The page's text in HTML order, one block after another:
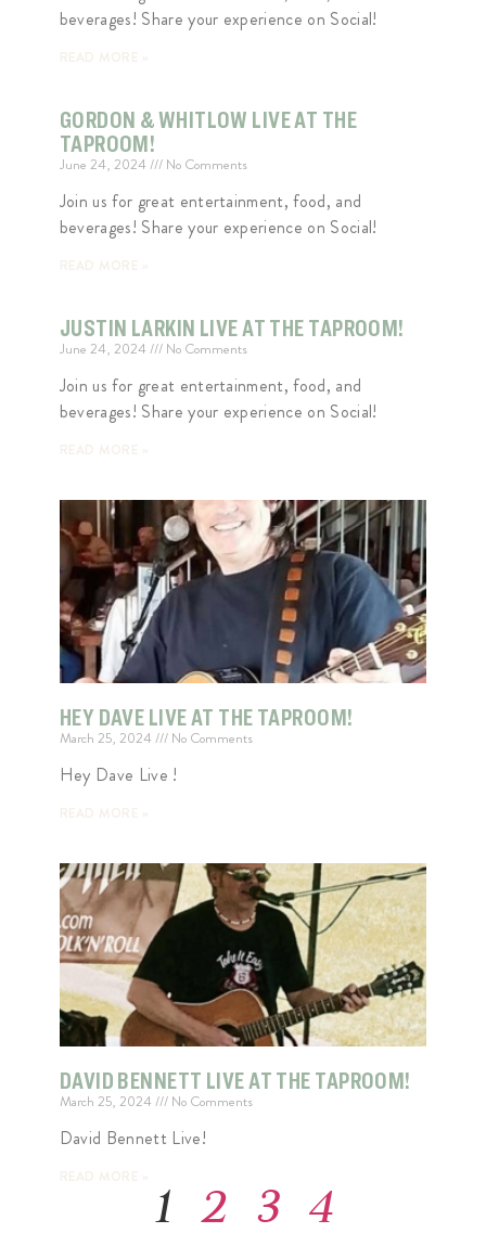
beverages! Share your experience on Social!
GORDON & WHITLOW LIVE AT THE
TAPROOM!
June 24, 2024 No Comments
Join us for great entertainment, food, and
beverages! Share your experience on Social!
JUSTIN LARKIN LIVE AT THE TAPROOM!
June 24, 2024 No Comments
Join us for great entertainment, food, and
beverages! Share your experience on Social!
HEY DAVE LIVE AT THE TAPROOM!
March 25, 2024 No Comments
Hey Dave Live !
DAVID BENNETT LIVE AT THE TAPROOM!
March 25, 2024 No Comments
David Bennett Live!
1 2 3 4